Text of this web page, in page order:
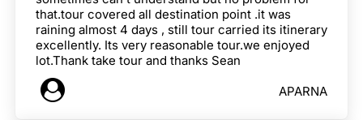
that.tour covered all destination point .it was
raining almost 4 days , still tour carried its itinerary
excellently. Its very reasonable tour.we enjoyed
lot.Thank take tour and thanks Sean
APARNA